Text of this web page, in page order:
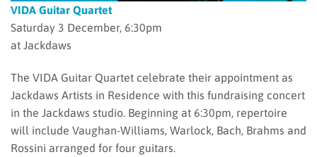
VIDA Guitar Quartet
Saturday 3 December, 6:30pm
at Jackdaws
The VIDA Guitar Quartet celebrate their appointment as
Jackdaws Artists in Residence with this fundraising concert
in the Jackdaws studio. Beginning at 6:30pm, repertoire
will include Vaughan-Williams, Warlock, Bach, Brahms and
Rossini arranged for four guitars.